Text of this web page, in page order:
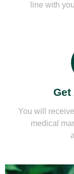
line with
Get
You will
medical